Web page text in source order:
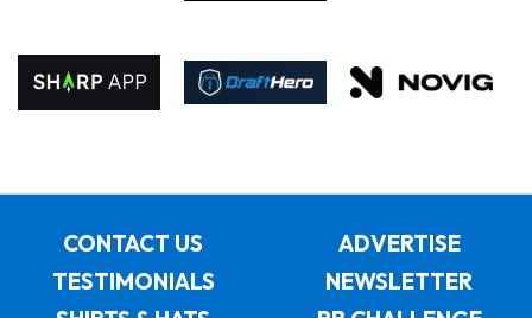
CONTACT US
ADVERTISE
TESTIMONIALS
NEWSLETTER